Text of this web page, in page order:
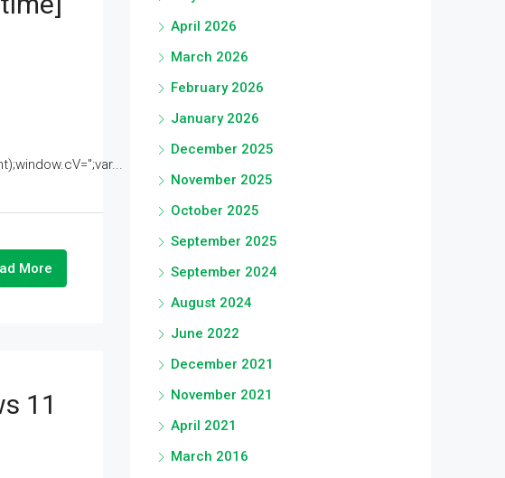
More
11
April 2026
March 2026
February 2026
January 2026
December 2025
November 2025
October 2025
September 2025
September 2024
August 2024
June 2022
December 2021
November 2021
April 2021
March 2016